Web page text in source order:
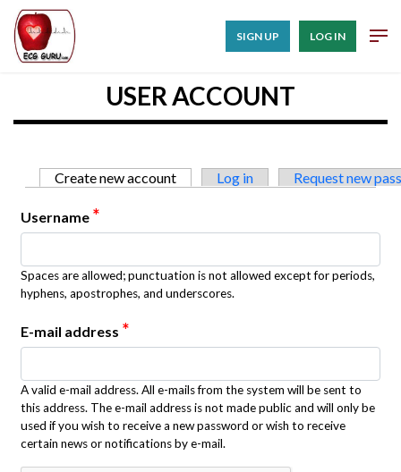
SIGN UP LOG IN
USER ACCOUNT
Primary tabs
Create new account (active tab)
Log in Request new
Username *
Spaces are allowed; punctuation is not allowed except for periods,
hyphens, apostrophes, and underscores.
E-mail address *
A valid e-mail address. All e-mails from the system will be sent to
this address. The e-mail address is not made public and will only be
used if you wish to receive a new password or wish to receive
certain news or notifications by e-mail.